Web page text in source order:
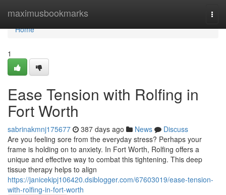
maximusbookmarks
Home
Home
1
Ease Tension with Rolfing in
Fort Worth
sabrinakmnj175677 387 days ago News
Discuss
Are you feeling sore from the everyday stress? Perhaps your
frame is holding on to anxiety. In Fort Worth, Rolfing offers a
unique and effective way to combat this tightening. This deep
tissue therapy helps to align
https://janicekipj106420.dsiblogger.com/67603019/ease-tension-
with-rolfing-in-fort-worth